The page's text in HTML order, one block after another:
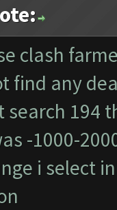
clash
find any
search 194
-1000-
i select in